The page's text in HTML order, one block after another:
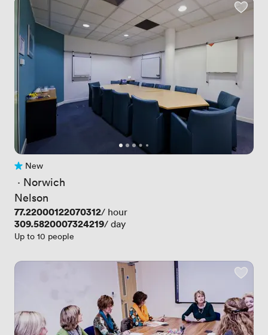
No reviews yet
New
· Norwich
Nelson
Price
77.22000122070312/ hour
Price
309.5820007324219/ day
Up to 10 people